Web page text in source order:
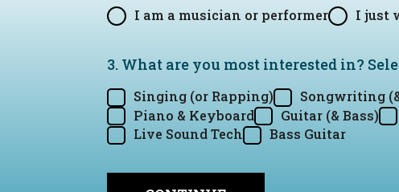
I am a musician or performer I just
3. What are you most interested in?
Singing (or Rapping) Songwriting
Piano & Keyboard
Guitar (& Bass)
Live Sound Tech
Bass Guitar